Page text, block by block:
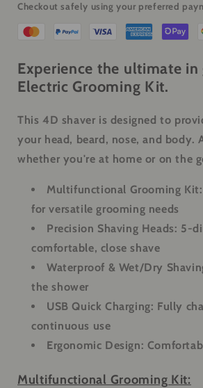
for
Head,
Beard,
&amp;
Body
for
Head,
Beard,
&amp;
Body
Checkout safely using your preferred
Experience the ultimate
Electric Grooming Kit.
This 4D shaver is designed to
your head, beard, nose, and body.
whether you're at home or on the
Multifunctional Grooming Kit:
for versatile grooming needs
Precision Shaving Heads: 5-
comfortable, close shave
Waterproof & Wet/Dry
the shower
USB Quick Charging: Fully
continuous use
Ergonomic Design:
Multifunctional Grooming Kit: